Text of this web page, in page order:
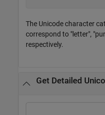
The Unicode character
correspond to "letter",
respectively.
Get Detailed